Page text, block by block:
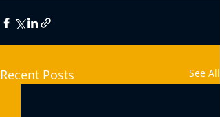
Recent Posts See All